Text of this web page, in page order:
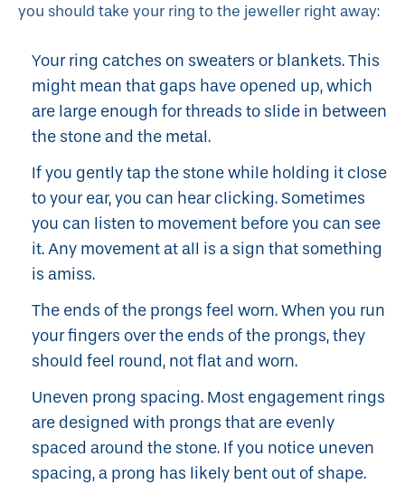
you should take your ring to the jeweller right away:
Your ring catches on sweaters or blankets. This
might mean that gaps have opened up, which
are large enough for threads to slide in between
the stone and the metal.
If you gently tap the stone while holding it close
to your ear, you can hear clicking. Sometimes
you can listen to movement before you can see
it. Any movement at all is a sign that something
is amiss.
The ends of the prongs feel worn. When you run
your fingers over the ends of the prongs, they
should feel round, not flat and worn.
Uneven prong spacing. Most engagement rings
are designed with prongs that are evenly
spaced around the stone. If you notice uneven
spacing, a prong has likely bent out of shape.